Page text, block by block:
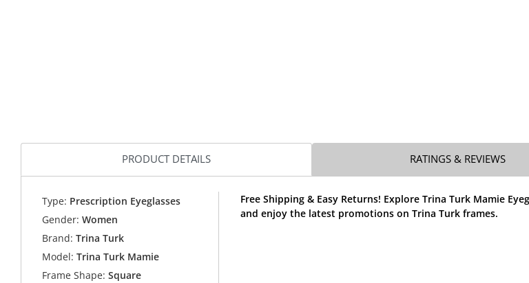
PRODUCT DETAILS RATINGS & REVIEWS
Type: Prescription Eyeglasses
Gender: Women
Brand: Trina Turk
Model: Trina Turk Mamie
Frame Shape: Square
Free Shipping & Easy Returns! Explore Trina Turk Mamie
and enjoy the latest promotions on Trina Turk frames.